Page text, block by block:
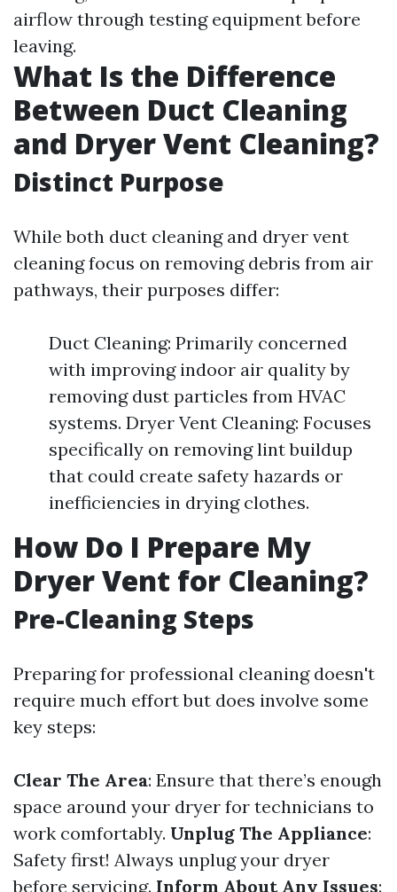
airflow through testing equipment before
leaving.
What Is the Difference
Between Duct Cleaning
and Dryer Vent Cleaning?
Distinct Purpose
While both duct cleaning and dryer vent
cleaning focus on removing debris from air
pathways, their purposes differ:
Duct Cleaning: Primarily concerned
with improving indoor air quality by
removing dust particles from HVAC
systems. Dryer Vent Cleaning: Focuses
specifically on removing lint buildup
that could create safety hazards or
inefficiencies in drying clothes.
How Do I Prepare My
Dryer Vent for Cleaning?
Pre-Cleaning Steps
Preparing for professional cleaning doesn't
require much effort but does involve some
key steps:
Clear The Area: Ensure that there’s enough
space around your dryer for technicians to
work comfortably. Unplug The Appliance:
Safety first! Always unplug your dryer
before servicing. Inform About Any Issues: